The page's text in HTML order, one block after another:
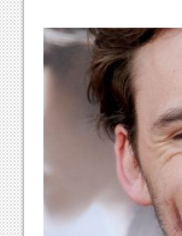
Reviews
Features
News